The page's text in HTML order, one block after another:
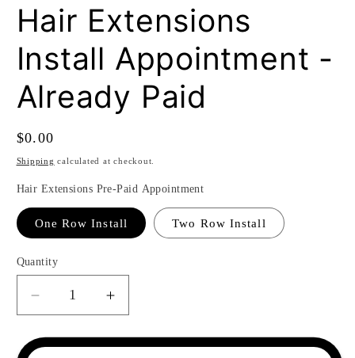
1
in
Hair Extensions
Install Appointment -
Already Paid
Regular
price
$0.00
Shipping calculated at checkout.
Hair Extensions Pre-Paid Appointment
One Row Install Two Row Install
Quantity
Quantity
Decrease
quantity
for
Increase
quantity
for